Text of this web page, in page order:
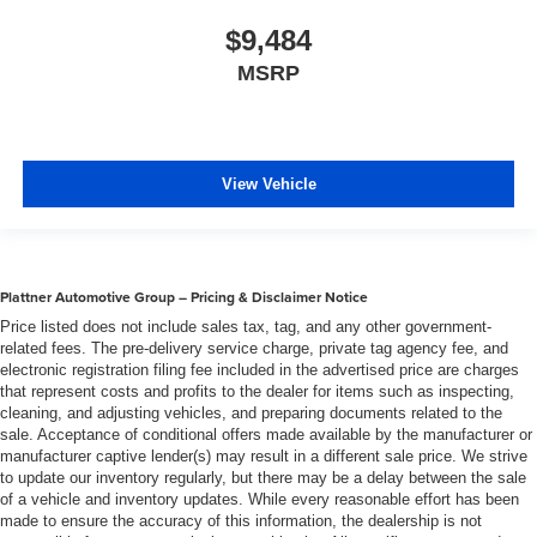
Manual tilt steering wheel - Easy to fit in. The most
Gearshifter material: Metal-look gear shifter material
angle of the seatback for added comfort during the
drive, or for a more comfortable rest during the longer
treks. Settle in, with manual reclining passenger seat.
Console insert material: Piano black console insert
Door panel insert: Piano black door panel insert
Rear bench seat - room for more. It’s a more
comfortable ride for everyone with rear bench seat. It
provides a common seating surface for the rear
passengers, so they aren't stuck in one spot. Get it all
$9,484
MSRP
View Vehicle
Plattner Automotive Group – Pricing & Disclaimer Notice
Price listed does not include sales tax, tag, and any other government-
related fees. The pre-delivery service charge, private tag agency fee, and
electronic registration filing fee included in the advertised price are charges
that represent costs and profits to the dealer for items such as inspecting,
cleaning, and adjusting vehicles, and preparing documents related to the
sale. Acceptance of conditional offers made available by the manufacturer or
manufacturer captive lender(s) may result in a different sale price. We strive
to update our inventory regularly, but there may be a delay between the sale
of a vehicle and inventory updates. While every reasonable effort has been
made to ensure the accuracy of this information, the dealership is not